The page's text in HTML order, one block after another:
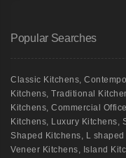
Popular Searches
Classic Kitchens,
Kitchens, Traditional
Kitchens, Commercial
Kitchens, Luxury Kitchens,
Shaped Kitchens, L
Veneer Kitchens, Island